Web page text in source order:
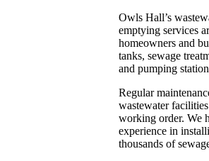
Owls Hall’s
emptying services
homeowners and
tanks, sewage
and pumping
Regular
wastewater
working order. We
experience in
thousands of